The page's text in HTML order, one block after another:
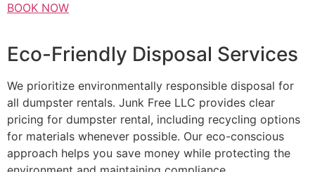
BOOK NOW
Eco-Friendly Disposal Services
We prioritize environmentally responsible disposal for
all dumpster rentals. Junk Free LLC provides clear
pricing for dumpster rental, including recycling options
for materials whenever possible. Our eco-conscious
approach helps you save money while protecting the